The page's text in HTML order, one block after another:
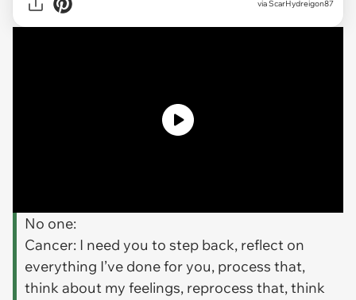
viaScarHydreigon87
No one:
Cancer: I need you to step back, reflect on
everything I’ve done for you, process that,
think about my feelings, reprocess that, think